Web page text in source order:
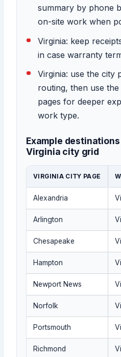
summary by phone
on-site work when
Virginia: keep
in case warranty
Virginia: use the city
routing, then use
pages for deeper
work type.
Example
Virginia city grid
VIRGINIA CITY PAGE
Alexandria
Arlington
Chesapeake
Hampton
Newport News
Norfolk
Portsmouth
Richmond